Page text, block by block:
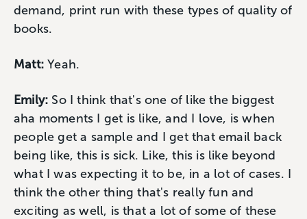
demand, print run with these types of quality of
books.
Matt: Yeah.
Emily: So I think that's one of like the biggest
aha moments I get is like, and I love, is when
people get a sample and I get that email back
being like, this is sick. Like, this is like beyond
what I was expecting it to be, in a lot of cases. I
think the other thing that's really fun and
exciting as well, is that a lot of some of these